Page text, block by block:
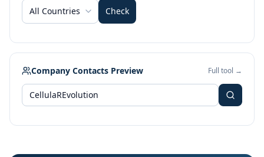
All Countries Check
Company Contacts Preview Full tool →